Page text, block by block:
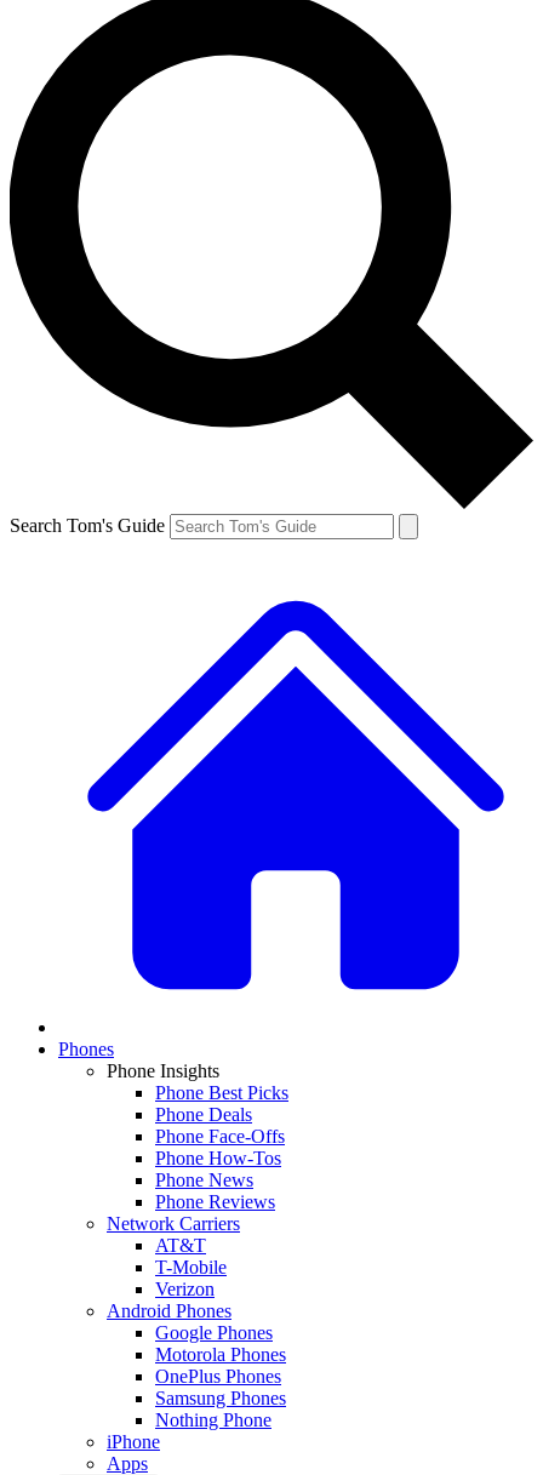
Search Tom's Guide
Phones
Phone Insights
Phone Best Picks
Phone Deals
Phone Face-Offs
Phone How-Tos
Phone News
Phone Reviews
Network Carriers
AT&T
T-Mobile
Verizon
Android Phones
Google Phones
Motorola Phones
OnePlus Phones
Samsung Phones
Nothing Phone
iPhone
Apps